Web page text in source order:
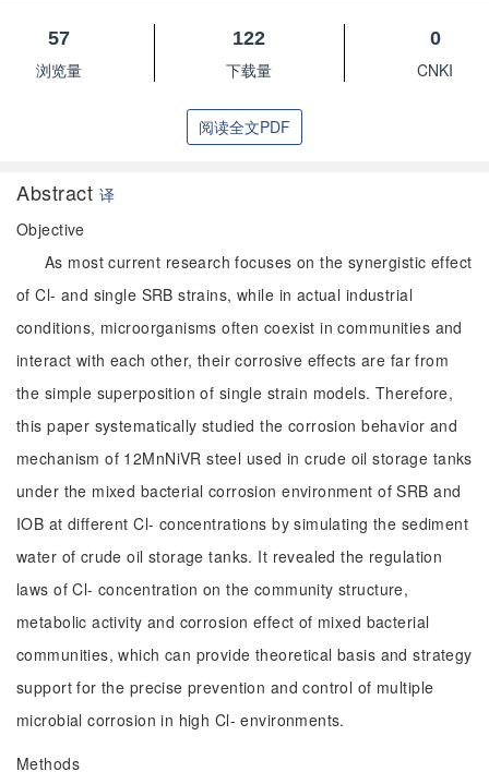
57
浏览量
122
下载量
0
CNKI
阅读全文PDF
Abstract 译
Objective
As most current research focuses on the synergistic effect
of Cl- and single SRB strains, while in actual industrial
conditions, microorganisms often coexist in communities and
interact with each other, their corrosive effects are far from
the simple superposition of single strain models. Therefore,
this paper systematically studied the corrosion behavior and
mechanism of 12MnNiVR steel used in crude oil storage tanks
under the mixed bacterial corrosion environment of SRB and
IOB at different Cl- concentrations by simulating the sediment
water of crude oil storage tanks. It revealed the regulation
laws of Cl- concentration on the community structure,
metabolic activity and corrosion effect of mixed bacterial
communities, which can provide theoretical basis and strategy
support for the precise prevention and control of multiple
microbial corrosion in high Cl- environments.
Methods